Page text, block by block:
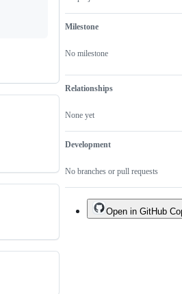
Milestone
No milestone
Relationships
None yet
Development
No branches or pull requests
Open in GitHub